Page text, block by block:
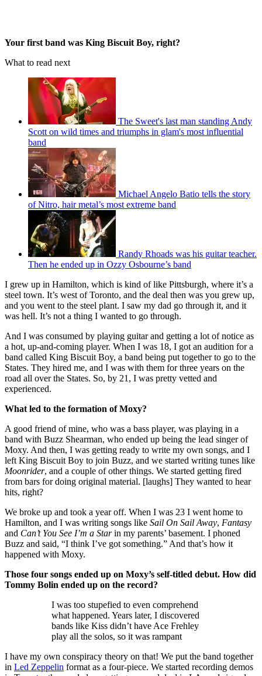
Your first band was King Biscuit Boy, right?
What to read next
The Sweet's last man standing Andy
Scott on wild times and triumphs in glam's most influential
band
Michael Angelo Batio tells the story
of Nitro, hair metal’s most extreme band
Randy Rhoads was his guitar teacher.
Then he ended up in Ozzy Osbourne’s band
I grew up in Hamilton, which is kind of like Pittsburgh, where it’s a
steel town. It’s west of Toronto, and the deal then was you grew up,
and you went to the steel plant. I saw my dad go through it, and it
was hell. It’s not a thing I wanted to go through.
And I was consumed by playing guitar and getting a lot of notice as
a hot, up-and-coming player. When I was 18, I got an audition for a
band called King Biscuit Boy, a band being put together to go to the
States. They hired me, and I was with them for three years on the
road all over the States. So, by 21, I was pretty vetted and
experienced.
What led to the formation of Moxy?
A good friend of mine, who was a bass player, was playing in a
band with Buzz Shearman, who ended up being the lead singer of
Moxy. And then, I was getting ready to write my own songs, and I
left King Biscuit Boy to join Buzz, and we started writing tunes like
Moonrider, and a couple of other things. We started getting fired
from bars for doing original material. [laughs] They wanted to hear
hits, right?
We broke up and took a year off. When I was 23 I went home to
Hamilton, and I was writing songs like Sail On Sail Away, Fantasy
and Can’t You See I’m a Starin my parents’ basement. I phoned
Buzz and said, “I think I’ve got something.” And that’s how it
happened with Moxy.
Those four songs ended up on Moxy’s self-titled debut. How did
Tommy Bolin ended up on the record?
I was too stupefied to even comprehend
what happened. Years later, I discovered
bands like Kiss didn’t have Ace Frehley
play all the solos, so it was rampant
I have my own conspiracy theory on that! We put the band together
in Led Zeppelin format as a four-piece. We started recording demos